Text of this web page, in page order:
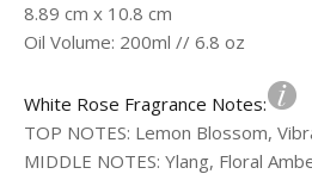
8.89 cm x 10.8 cm
Oil Volume: 200ml // 6.8 oz
White Rose Fragrance Notes:
TOP NOTES: Lemon Blossom,
MIDDLE NOTES: Ylang, Floral